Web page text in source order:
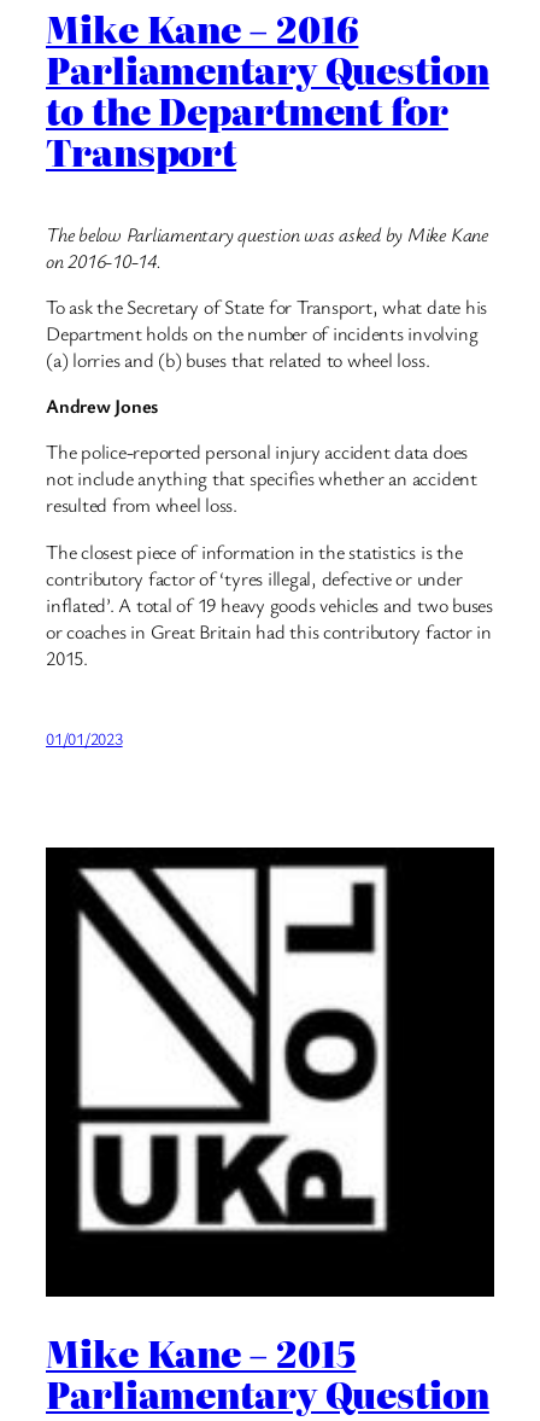
Mike Kane – 2016
Parliamentary Question
to the Department for
Transport
The below Parliamentary question was asked by Mike Kane
on 2016-10-14.
To ask the Secretary of State for Transport, what date his
Department holds on the number of incidents involving
(a) lorries and (b) buses that related to wheel loss.
Andrew Jones
The police-reported personal injury accident data does
not include anything that specifies whether an accident
resulted from wheel loss.
The closest piece of information in the statistics is the
contributory factor of ‘tyres illegal, defective or under
inflated’. A total of 19 heavy goods vehicles and two buses
or coaches in Great Britain had this contributory factor in
2015.
01/01/2023
Mike Kane – 2015
Parliamentary Question